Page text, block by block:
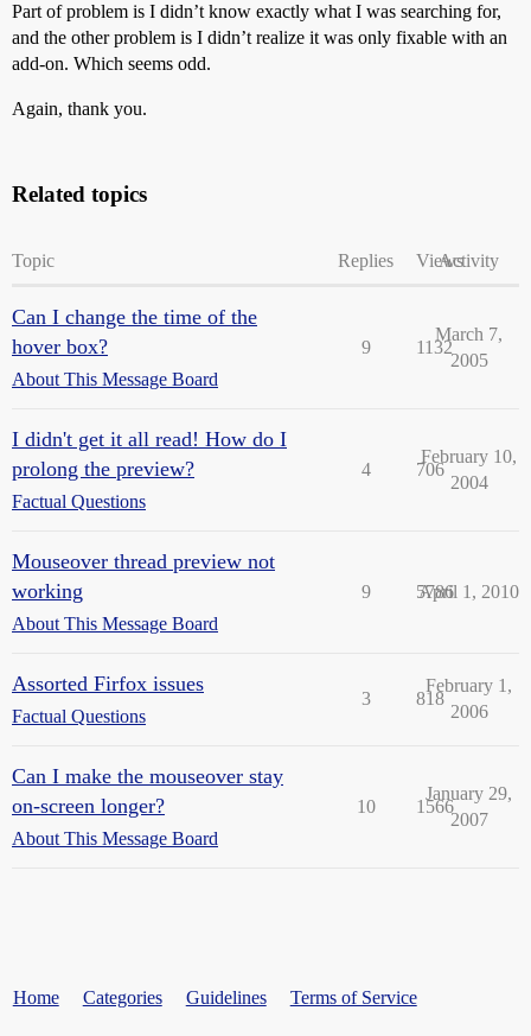
Part of problem is I didn’t know exactly what I was searching for,
and the other problem is I didn’t realize it was only fixable with an
add-on. Which seems odd.
Again, thank you.
Related topics
Topic Replies ViewsActivity
Can I change the time of the
hover box?
About This Message Board
9 1132
March 7,
2005
I didn't get it all read! How do I
prolong the preview?
Factual Questions
4 706
February 10,
2004
Mouseover thread preview not
working
About This Message Board
9 5786
April 1, 2010
Assorted Firfox issues
Factual Questions
3 818
February 1,
2006
Can I make the mouseover stay
on-screen longer?
About This Message Board
10 1566
January 29,
2007
Home Categories Guidelines Terms of Service